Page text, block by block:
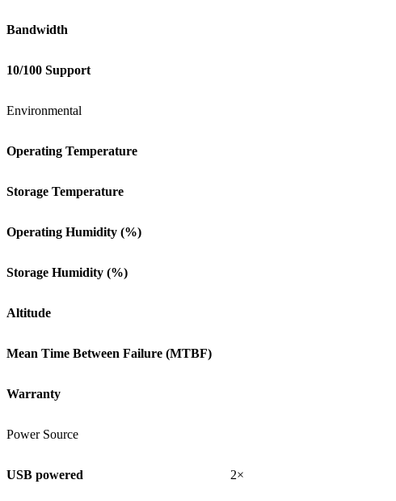
Bandwidth
10/100 Support
Environmental
Operating Temperature
Storage Temperature
Operating Humidity (%)
Storage Humidity (%)
Altitude
Mean Time Between Failure (MTBF)
Warranty
Power Source
USB powered 2×